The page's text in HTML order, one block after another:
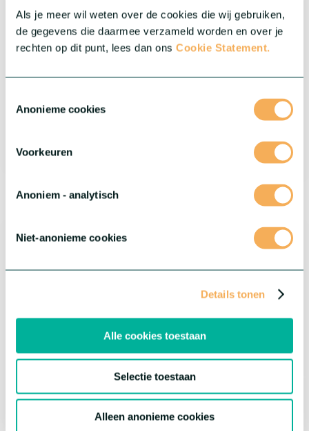
Als je meer wil weten over de cookies die wij gebruiken,
de gegevens die daarmee verzameld worden en over je
rechten op dit punt, lees dan ons Cookie Statement.
Anonieme cookies
Voorkeuren
Anoniem - analytisch
Niet-anonieme cookies
Details tonen
Alle cookies toestaan
Selectie toestaan
Alleen anonieme cookies
Dianthus Flow Bristol Beach